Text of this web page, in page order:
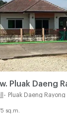
Pluak Daeng
Pluak Daeng Rayong
sq.m.